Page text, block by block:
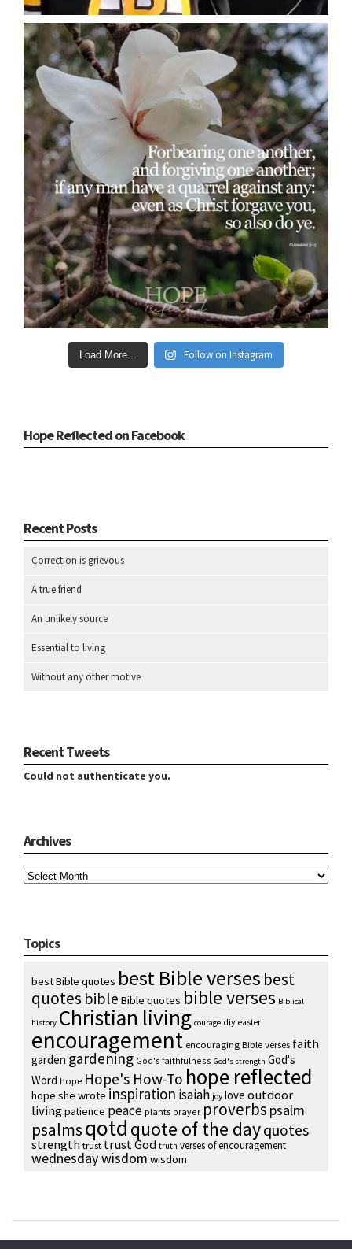
Load More... Follow on Instagram
Hope Reflected on Facebook
Recent Posts
Correction is grievous
A true friend
An unlikely source
Essential to living
Without any other motive
Recent Tweets
Could not authenticate you.
Archives
Topics
best Bible quotes best Bible verses best
quotes bible Bible quotes bible verses Biblical
history Christian living courage diy easter
encouragement encouraging Bible verses faith
garden gardening God's faithfulness God's strength God's
Word hope Hope's How-To hope reflected
hope she wrote inspiration isaiah joy love outdoor
livingpatience peace plants prayer proverbs psalm
psalmsqotdquote of the dayquotes
strength trust trust God truth verses of encouragement
wednesday wisdom wisdom